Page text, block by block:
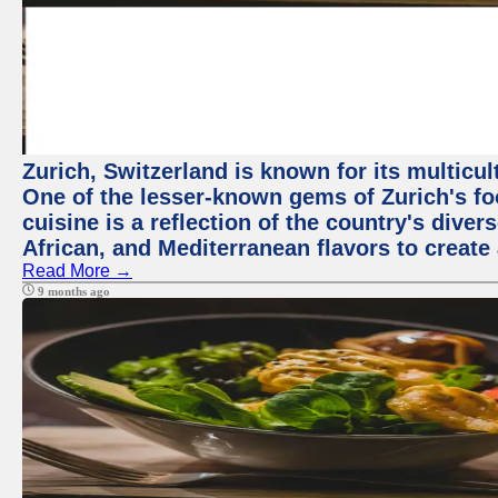
Zurich, Switzerland is known for its
One of the lesser-known gems of Zurich's
cuisine is a reflection of the country's
African, and Mediterranean flavors to
Read More →
9 months ago